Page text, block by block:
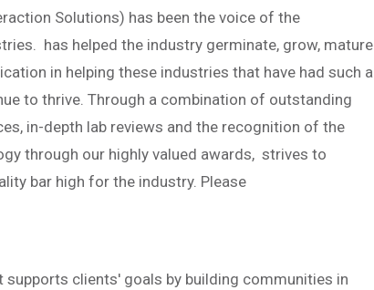
Solutions) has been the voice of the
has helped the industry germinate, grow, mature
in helping these industries that have had such a
to thrive. Through a combination of outstanding
in-depth lab reviews and the recognition of the
through our highly valued awards, strives to
bar high for the industry. Please
clients' goals by building communities in